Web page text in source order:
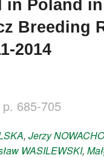
in Poland
Breeding
2014
p. 685-705
, Jerzy
WASILEWSKI,